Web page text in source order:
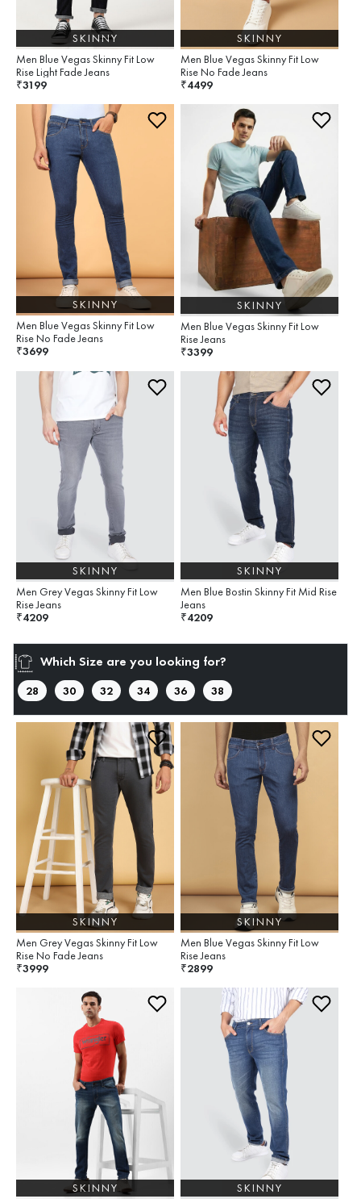
SKINNY
Men Blue Vegas Skinny Fit Low
Rise Light Fade Jeans
₹3199
SKINNY
Men Blue Vegas Skinny Fit Low
Rise No Fade Jeans
₹4499
SKINNY
Men Blue Vegas Skinny Fit Low
Rise No Fade Jeans
₹3699
SKINNY
Men Blue Vegas Skinny Fit Low
Rise Jeans
₹3399
SKINNY
Men Grey Vegas Skinny Fit Low
Rise Jeans
₹4209
SKINNY
Men Blue Bostin Skinny Fit Mid Rise
Jeans
₹4209
Which Size are you looking for?
28 30 32 34 36 38
SKINNY
Men Grey Vegas Skinny Fit Low
Rise No Fade Jeans
₹3999
SKINNY
Men Blue Vegas Skinny Fit Low
Rise Jeans
₹2899
SKINNY
SKINNY